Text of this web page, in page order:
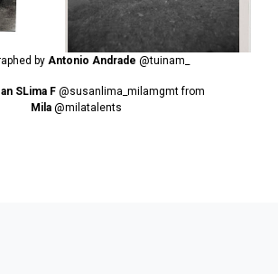
by Antonio Andrade @tuinam_
SLima F @susanlima_milamgmtfrom
Mila @milatalents